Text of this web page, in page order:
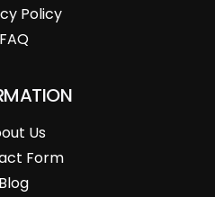
Policy
FAQ
Us
Form
Blog